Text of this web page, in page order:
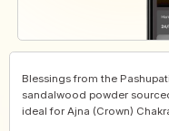
Blessings from the
sandalwood powder
ideal for Ajna (Crown)